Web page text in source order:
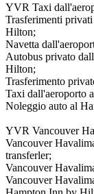
YVR Taxi
Trasferimenti
Hilton;
Navetta
Autobus privato
Hilton;
Trasferimento
Taxi dall'aeroporto
Noleggio auto al
YVR Vancouver
Vancouver
transferler;
Vancouver
Vancouver